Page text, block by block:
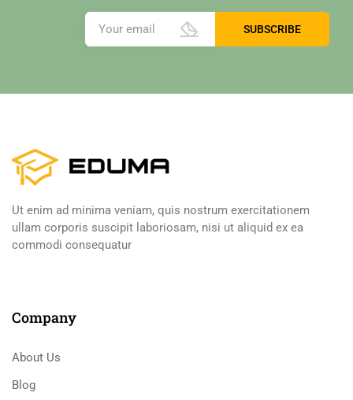
Ut enim ad minima veniam, quis nostrum exercitationem
ullam corporis suscipit laboriosam, nisi ut aliquid ex ea
commodi consequatur
Company
About Us
Blog